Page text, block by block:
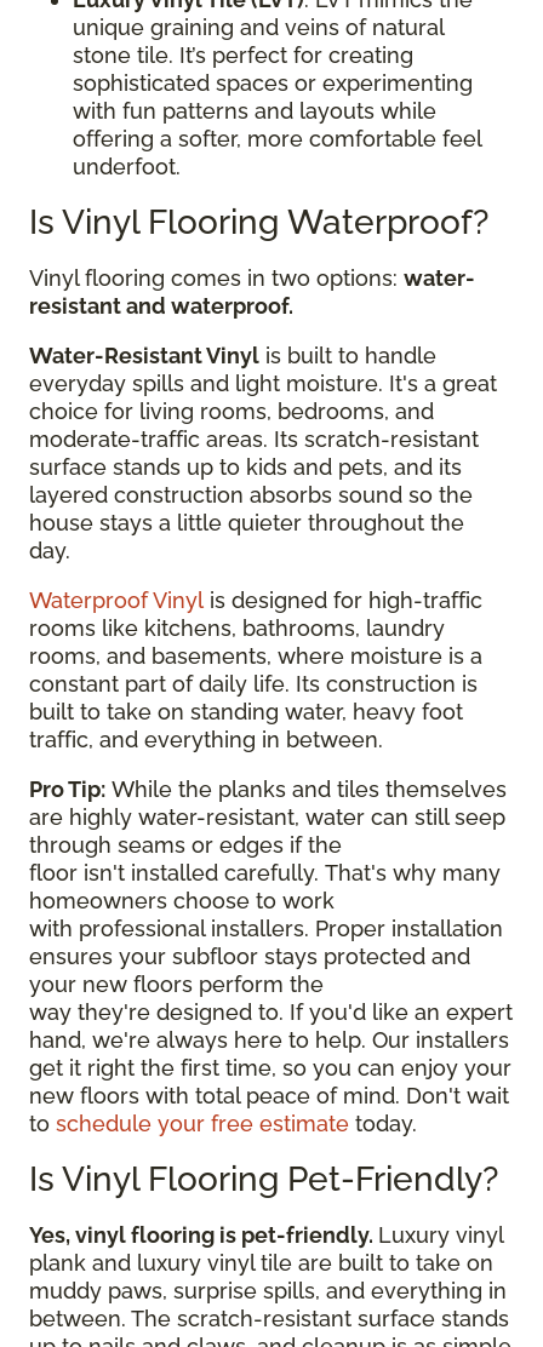
unique graining and veins of natural
stone tile. It’s perfect for creating
sophisticated spaces or experimenting
with fun patterns and layouts while
offering a softer, more comfortable feel
underfoot.
Is Vinyl Flooring Waterproof?
Vinyl flooring comes in two options: water-
resistant and waterproof.
Water-Resistant Vinyl is built to handle
everyday spills and light moisture. It's a great
choice for living rooms, bedrooms, and
moderate-traffic areas. Its scratch-resistant
surface stands up to kids and pets, and its
layered construction absorbs sound so the
house stays a little quieter throughout the
day.
Waterproof Vinyl is designed for high-traffic
rooms like kitchens, bathrooms, laundry
rooms, and basements, where moisture is a
constant part of daily life. Its construction is
built to take on standing water, heavy foot
traffic, and everything in between.
Pro Tip: While the planks and tiles themselves
are highly water-resistant, water can still seep
through seams or edges if the
floor isn't installed carefully. That's why many
homeowners choose to work
with professional installers. Proper installation
ensures your subfloor stays protected and
your new floors perform the
way they're designed to. If you'd like an expert
hand, we're always here to help. Our installers
get it right the first time, so you can enjoy your
new floors with total peace of mind. Don't wait
to schedule your free estimate today.
Is Vinyl Flooring Pet-Friendly?
Yes, vinyl flooring is pet-friendly. Luxury vinyl
plank and luxury vinyl tile are built to take on
muddy paws, surprise spills, and everything in
between. The scratch-resistant surface stands